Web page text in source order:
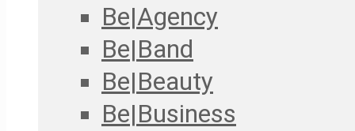
Be|Agency
Be|Band
Be|Beauty
Be|Business